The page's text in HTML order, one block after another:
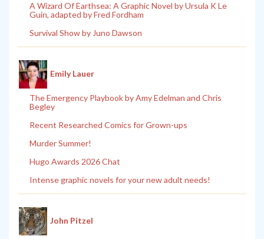
A Wizard Of Earthsea: A Graphic Novel by Ursula K Le
Guin, adapted by Fred Fordham
Survival Show by Juno Dawson
Emily Lauer
The Emergency Playbook by Amy Edelman and Chris
Begley
Recent Researched Comics for Grown-ups
Murder Summer!
Hugo Awards 2026 Chat
Intense graphic novels for your new adult needs!
John Pitzel